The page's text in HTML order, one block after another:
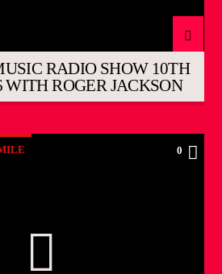
RADIO SHOW 10TH
WITH ROGER JACKSON
0